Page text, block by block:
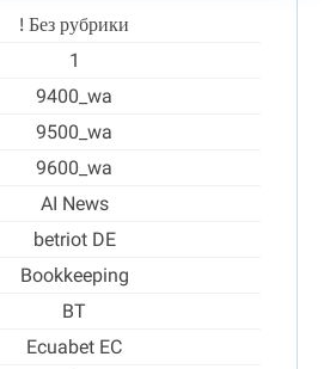
! Без рубрики
1
9400_wa
9500_wa
9600_wa
AI News
betriot DE
Bookkeeping
BT
Ecuabet EC